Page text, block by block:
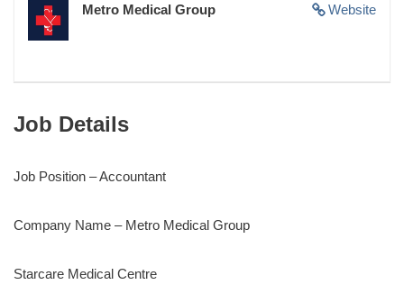
Website
Metro Medical Group
Job Details
Job Position – Accountant
Company Name – Metro Medical Group
Starcare Medical Centre